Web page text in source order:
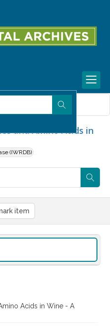
and Amino Acids in
(IWRDB)
item
Acids in Wine - A